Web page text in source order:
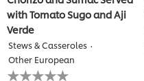
with Tomato Sugo and Aji
Verde
Stews & Casseroles
Other European
No